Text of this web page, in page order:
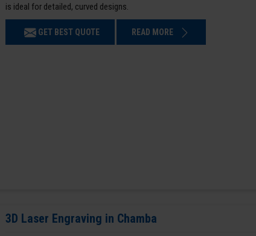
is ideal for detailed, curved designs.
GET BEST QUOTE READ MORE
3D Laser Engraving in Chamba